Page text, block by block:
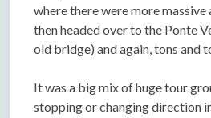
where there were more
then headed over to the Ponte
old bridge) and again, tons and
It was a big mix of huge tour
stopping or changing direction